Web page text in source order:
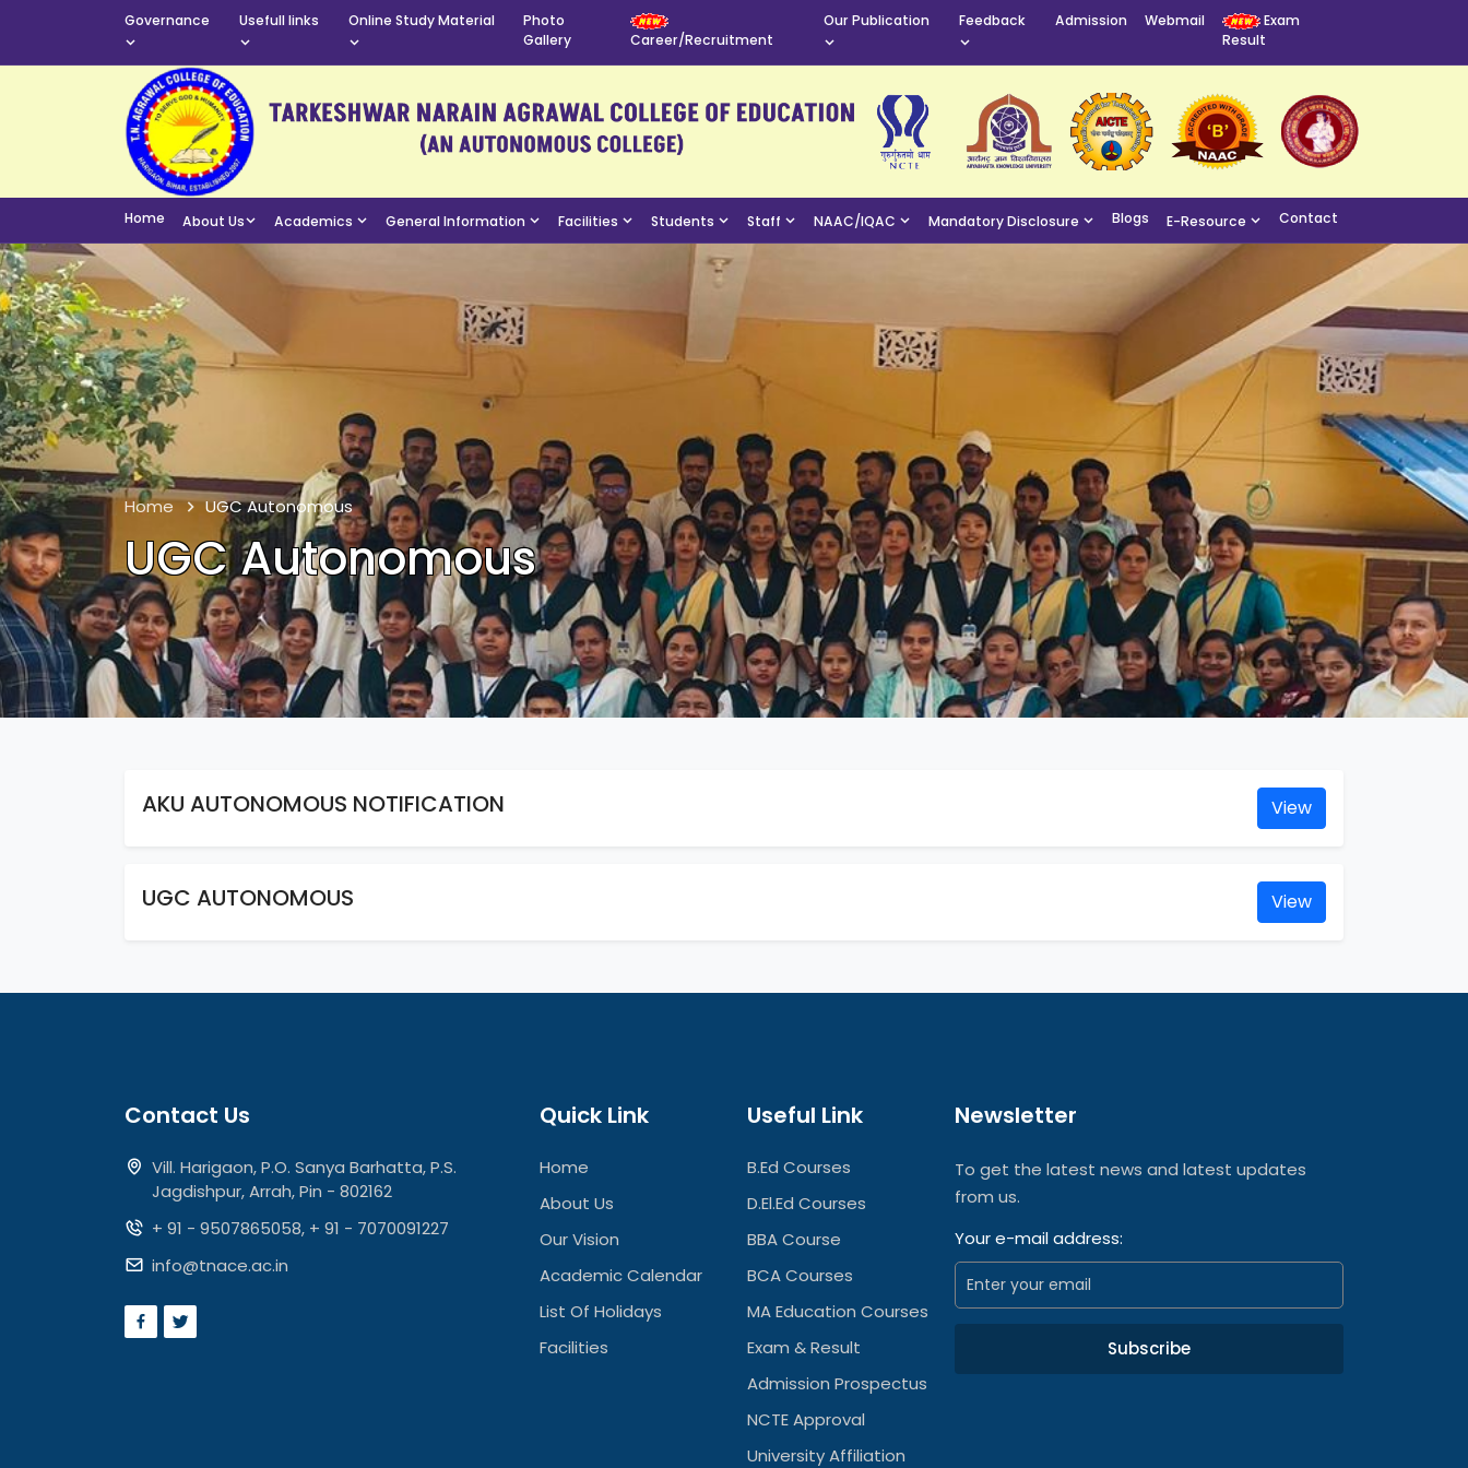
Governance Usefull links Online Study Material
Photo
Gallery
Career/Recruitment
Our Publication Feedback Admission Webmail
Exam
Result
Home About Us Academics General Information Facilities Students Staff NAAC/IQAC Mandatory Disclosure Blogs E-Resource Contact
Home UGC Autonomous
UGC Autonomous
AKU AUTONOMOUS NOTIFICATION View
UGC AUTONOMOUS View
Contact Us
Vill. Harigaon, P.O. Sanya Barhatta, P.S.
Jagdishpur, Arrah, Pin - 802162
+ 91 - 9507865058, + 91 - 7070091227
info@tnace.ac.in
Quick Link
Home
About Us
Our Vision
Academic Calendar
List Of Holidays
Facilities
Useful Link
B.Ed Courses
D.El.Ed Courses
BBA Course
BCA Courses
MA Education Courses
Exam & Result
Admission Prospectus
NCTE Approval
University Affiliation
Newsletter
To get the latest news and latest updates
from us.
Your e-mail address:
Subscribe